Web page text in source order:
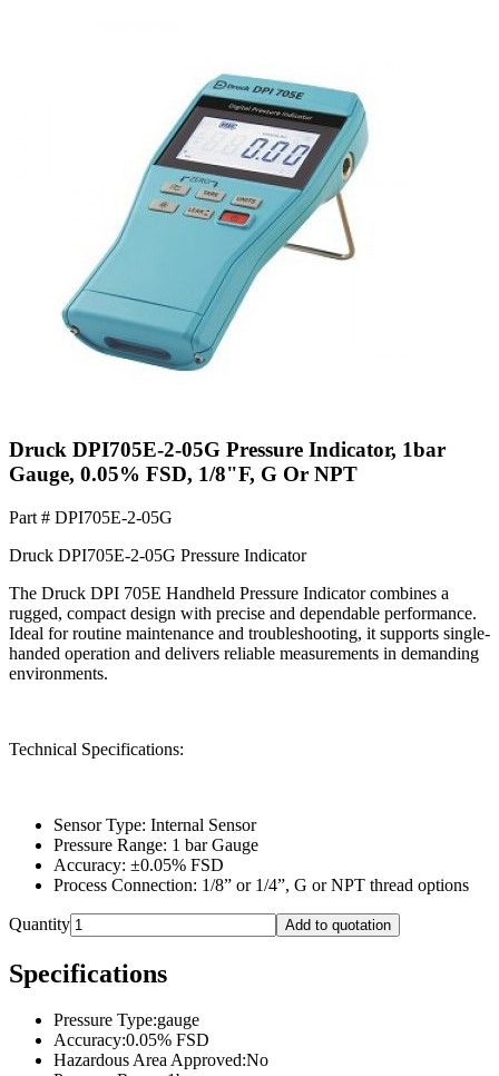
Druck DPI705E-2-05G Pressure Indicator, 1bar
Gauge, 0.05% FSD, 1/8"F, G Or NPT
Part # DPI705E-2-05G
Druck DPI705E-2-05G Pressure Indicator
The Druck DPI 705E Handheld Pressure Indicator combines a
rugged, compact design with precise and dependable performance.
Ideal for routine maintenance and troubleshooting, it supports single-
handed operation and delivers reliable measurements in demanding
environments.
Technical Specifications:
Sensor Type: Internal Sensor
Pressure Range: 1 bar Gauge
Accuracy: ±0.05% FSD
Process Connection: 1/8” or 1/4”, G or NPT thread options
Quantity Add to quotation
Specifications
Pressure Type:gauge
Accuracy:0.05% FSD
Hazardous Area Approved:No